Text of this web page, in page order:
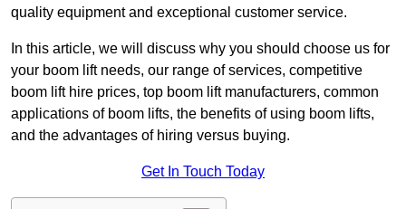
quality equipment and exceptional customer service.
In this article, we will discuss why you should choose us for
your boom lift needs, our range of services, competitive
boom lift hire prices, top boom lift manufacturers, common
applications of boom lifts, the benefits of using boom lifts,
and the advantages of hiring versus buying.
Get In Touch Today